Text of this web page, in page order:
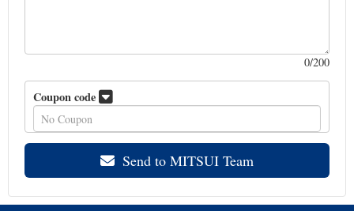
0/200
Coupon code
Send to MITSUI Team